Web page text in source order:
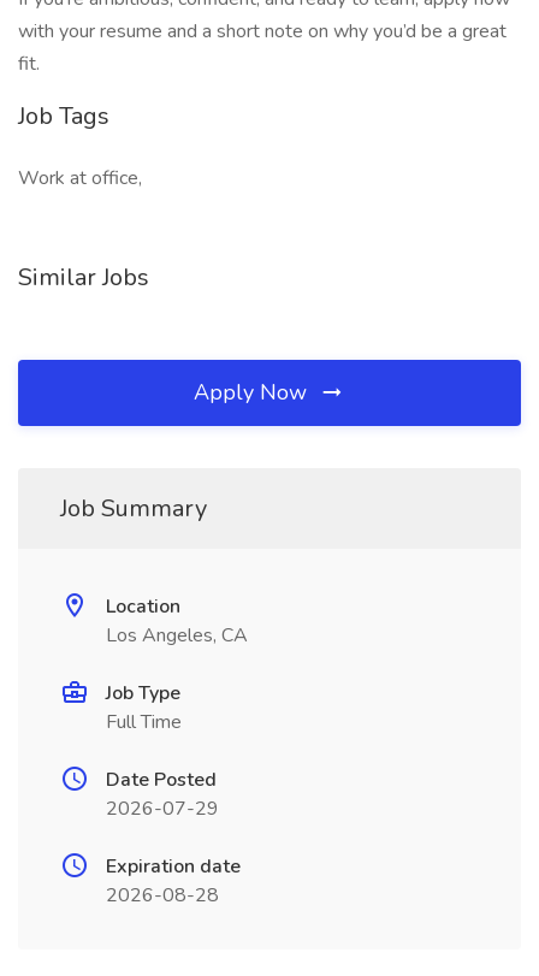
with your resume and a short note on why you’d be a great
fit.
Job Tags
Work at office,
Similar Jobs
Apply Now
Job Summary
Location
Los Angeles, CA
Job Type
Full Time
Date Posted
2026-07-29
Expiration date
2026-08-28